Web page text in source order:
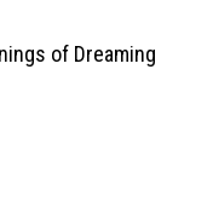
of Dreaming